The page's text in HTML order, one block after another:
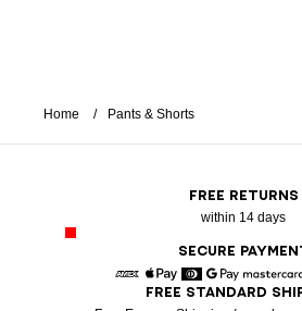
Home Pants & Shorts
FREE RETURNS
within 14 days
SECURE
American Express
Apple Pay
DinersGoogle Pay
FREE STANDARD